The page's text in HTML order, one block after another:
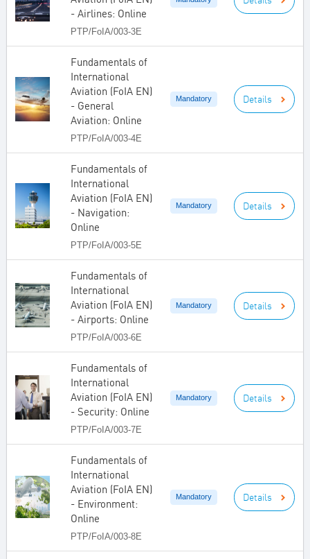
- Airlines: Online
PTP/FoIA/003-3E
Fundamentals of
International
Aviation (FoIA EN)
- General
Aviation: Online
PTP/FoIA/003-4E
Mandatory Details
Fundamentals of
International
Aviation (FoIA EN)
- Navigation:
Online
PTP/FoIA/003-5E
Mandatory Details
Fundamentals of
International
Aviation (FoIA EN)
- Airports: Online
PTP/FoIA/003-6E
Mandatory Details
Fundamentals of
International
Aviation (FoIA EN)
- Security: Online
PTP/FoIA/003-7E
Mandatory Details
Fundamentals of
International
Aviation (FoIA EN)
- Environment:
Online
PTP/FoIA/003-8E
Mandatory Details